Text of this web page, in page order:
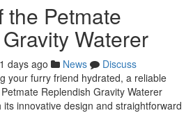
the Petmate
Waterer
days ago News
Discuss
your furry friend hydrated, a reliable
Replendish Gravity Waterer
innovative design and straightforward